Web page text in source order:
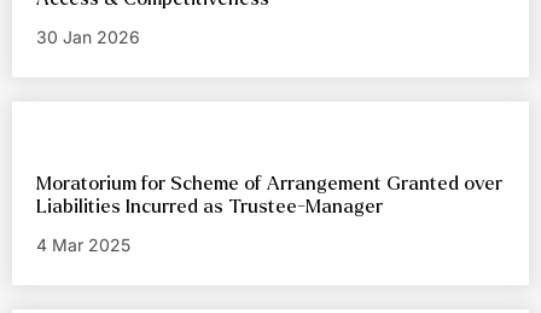
30 Jan 2026
Moratorium for Scheme of Arrangement Granted over
Liabilities Incurred as Trustee-Manager
4 Mar 2025